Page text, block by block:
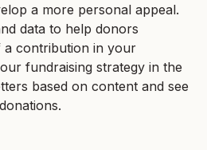
a more personal appeal.
data to help donors
a contribution in your
fundraising strategy in the
based on content and see